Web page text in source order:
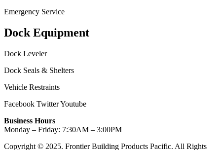
Emergency Service
Dock Equipment
Dock Leveler
Dock Seals & Shelters
Vehicle Restraints
Facebook TwitterYoutube
Business Hours
Monday – Friday: 7:30AM – 3:00PM
Copyright © 2025. Frontier Building Products Pacific. All Rights